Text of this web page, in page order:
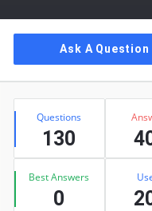
Sidebar
Ask A Question
Stats
Questions
130
Best Answers
0